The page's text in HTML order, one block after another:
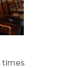
times